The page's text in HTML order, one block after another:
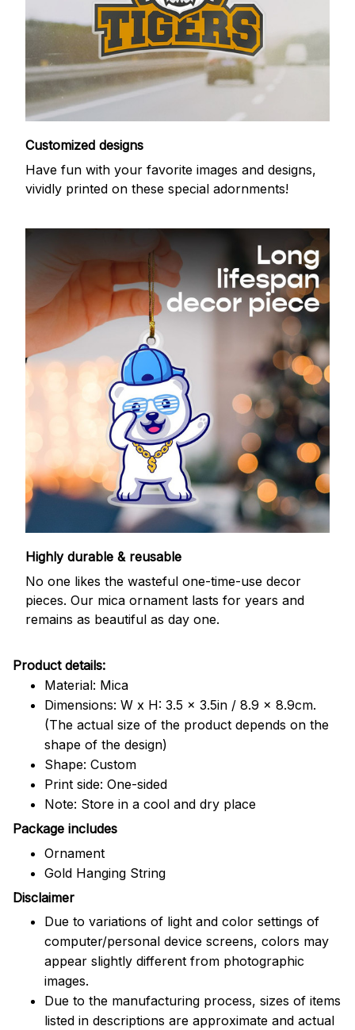
Customized designs
Have fun with your favorite images and designs,
vividly printed on these special adornments!
Highly durable & reusable
No one likes the wasteful one-time-use decor
pieces. Our mica ornament lasts for years and
remains as beautiful as day one.
Product details:
Material: Mica
Dimensions: W x H: 3.5 x 3.5in / 8.9 x 8.9cm.
(The actual size of the product depends on the
shape of the design)
Shape: Custom
Print side: One-sided
Note: Store in a cool and dry place
Package includes
Ornament
Gold Hanging String
Disclaimer
Due to variations of light and color settings of
computer/personal device screens, colors may
appear slightly different from photographic
images.
Due to the manufacturing process, sizes of items
listed in descriptions are approximate and actual